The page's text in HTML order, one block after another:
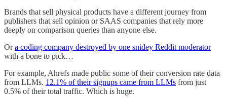
Brands that sell physical products have a different journey from
publishers that sell opinion or SAAS companies that rely more
deeply on comparison queries than anyone else.
Ora coding company destroyed by one snidey Reddit moderator
with a bone to pick…
For example, Ahrefs made public some of their conversion rate data
from LLMs. 12.1% of their signups came from LLMs from just
0.5% of their total traffic. Which is huge.